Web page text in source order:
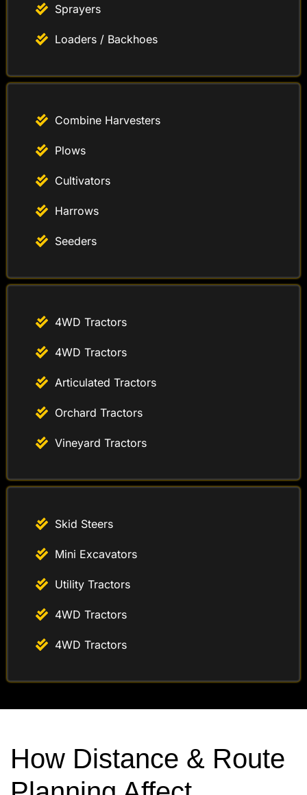
Skid Steers
Mini Excavators
Utility Tractors
4WD Tractors
4WD Tractors
4WD Tractors
4WD Tractors
Articulated Tractors
Orchard Tractors
Vineyard Tractors
Combine Harvesters
Plows
Cultivators
Harrows
Seeders
Sprayers
Loaders / Backhoes
How Distance & Route